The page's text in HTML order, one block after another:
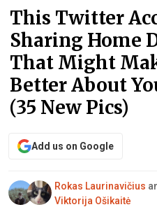
This Twitter
Sharing Home
That Might
Better About
(35 New Pics)
Add us on Google
Rokas Laurinavičius
Viktorija Ošikaitė